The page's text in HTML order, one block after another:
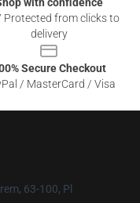
Protected from clicks to
delivery
Secure Checkout
/ MasterCard / Visa
63-100, Pl